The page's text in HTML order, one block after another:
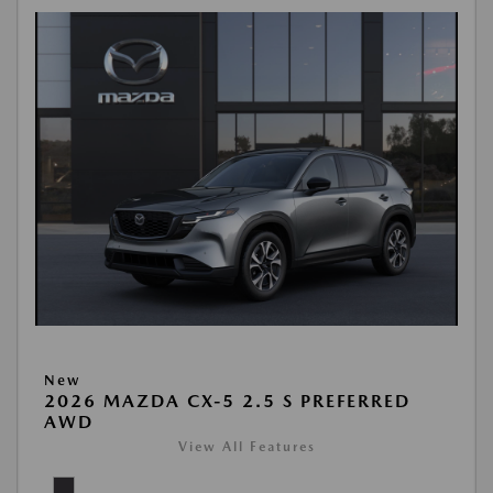
New
2026 MAZDA CX-5 2.5 S PREFERRED
AWD
View All Features